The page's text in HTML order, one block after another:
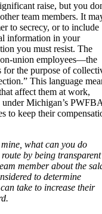
raise, but you
team members. It
to secrecy, or to include
information in your
you must resist. The
union employees—the
for the purpose of
This language
affect them at work,
Michigan’s
to keep their
what can you do
by being transparent
member about the
to determine
take to increase their